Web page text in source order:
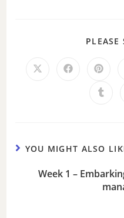
PLEASE
YOU MIGHT ALSO
Week 1 –